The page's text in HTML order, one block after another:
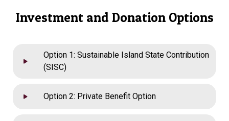
Investment and Donation Options
Option 1: Sustainable Island State Contribution
(SISC)
Option 2: Private Benefit Option